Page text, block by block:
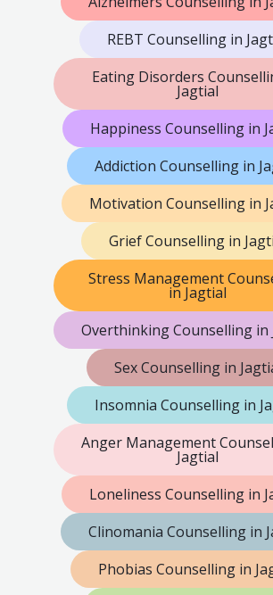
REBT Counselling in
Eating Disorders
Jagtial
Happiness Counselling in
Addiction Counselling in
Motivation Counselling in
Grief Counselling in
Stress Management
in Jagtial
Overthinking Counselling in
Sex Counselling in
Insomnia Counselling in
Anger Management
Jagtial
Loneliness Counselling in
Clinomania Counselling in
Phobias Counselling in